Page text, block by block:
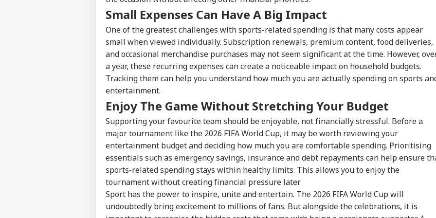
Small Expenses Can Have A Big Impact
One of the greatest challenges with sports-related spending is that many costs appear
small when viewed individually. Subscription renewals, premium content, food deliveries,
and occasional merchandise purchases may not seem significant at the time. However,
a year, these recurring expenses can create a noticeable impact on household budgets.
Tracking them can help you understand how much you are actually spending on sports
entertainment.
Enjoy The Game Without Stretching Your Budget
Supporting your favourite team should be enjoyable, not financially stressful. Before a
major tournament like the 2026 FIFA World Cup, it may be worth reviewing your
entertainment budget and deciding how much you are comfortable spending. Prioritising
essentials such as emergency savings, insurance and debt repayments can help ensure
sports-related spending stays within healthy limits. This allows you to enjoy the
tournament without creating financial pressure later.
Sport has the power to inspire, unite and entertain. The 2026 FIFA World Cup will
undoubtedly bring excitement to millions of fans. But alongside the celebrations, it is
Hello Guest
Advertise with us
Privacy Policy
Feedback
Contact us
Career
About Us
Personal Corner
Top Articles Top Reels
NEWS
'It Would Be A
Dangerous Mistake':
US Senator Wyden
Opposes 100% Tariffs
On India
INDIA
Centre Officially
Identifies 27 Places
After China's
Repeated Renaming
Attempts
INDIA
JPSC-JSSC Row:
Jharkhand Govt
Ready to
'Sympathetically'
Consider Students'
NEWS
'Internal Affairs': MEA
CITIES
WATCH | ‘You Are No
EDUCATION
'What Can Ordinary